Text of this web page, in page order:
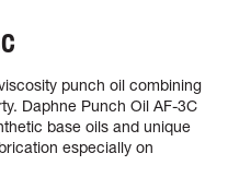
punch oil combining
Daphne Punch Oil AF-3C
base oils and unique
especially on